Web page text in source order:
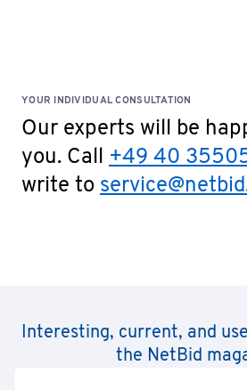
YOUR INDIVIDUAL CONSULTATION
Our experts will be
you. Call +49 40
write to
Interesting, current, and
the NetBid